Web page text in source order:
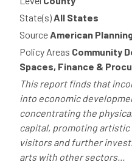
State(s)All States
SourceAmerican
Policy Areas Community
Spaces, Finance &
This report finds that
into economic
concentrating the
capital, promoting
visitors and further
arts with other sectors...